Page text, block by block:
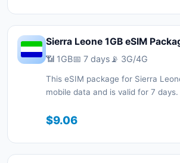
Sierra Leone 1GB eSIM
📶 1GB📅 7 days 📡 3G/4G
This eSIM package for Sierra
mobile data and is valid for 7
with a QR code without a
connected during your trip with
$9.06